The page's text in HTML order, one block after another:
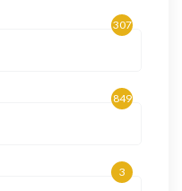
307
849
3